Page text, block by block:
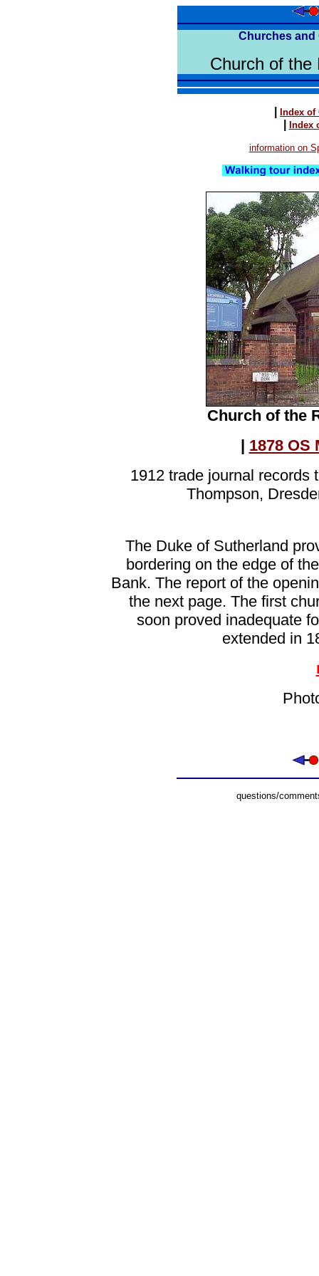
Churches and
Church of the
Index
Index
information on
Church of the
| 1878 OS
1912 trade journal records
Thompson,
The Duke of Sutherland
bordering on the edge of
Bank. The report of the
the next page. The first
soon proved inadequate
extended in
questions/